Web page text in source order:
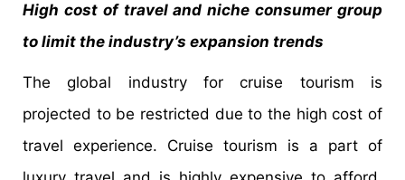
High cost of travel and niche consumer group
to limit the industry’s expansion trends
The global industry for cruise tourism is
projected to be restricted due to the high cost of
travel experience. Cruise tourism is a part of